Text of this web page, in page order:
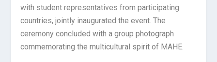
with student representatives from participating
countries, jointly inaugurated the event. The
ceremony concluded with a group photograph
commemorating the multicultural spirit of MAHE.